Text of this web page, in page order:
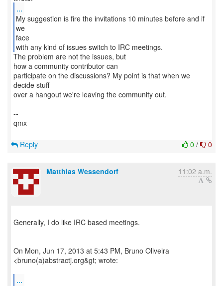
...
My suggestion is fire the invitations 10 minutes before and if
we
face
with any kind of issues switch to IRC meetings.
The problem are not the issues, but
how a community contributor can
participate on the discussions? My point is that when we
decide stuff
over a hangout we're leaving the community out.
--
qmx
0 / 0
Reply
Matthias Wessendorf 11:02 a.m.
Generally, I do like IRC based meetings.
On Mon, Jun 17, 2013 at 5:43 PM, Bruno Oliveira
<bruno(a)abstractj.org&gt; wrote:
...